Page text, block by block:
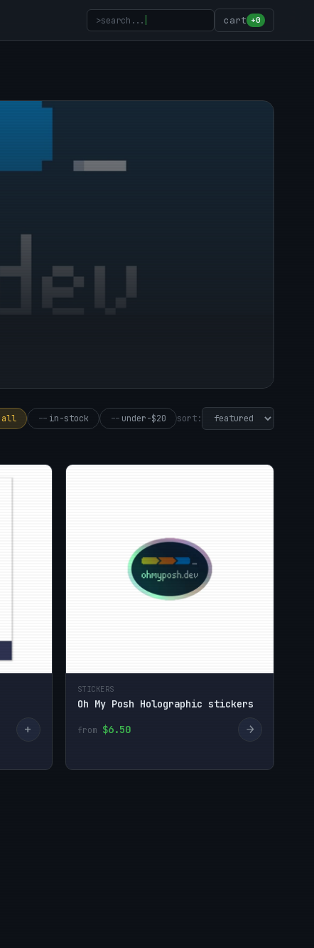
>search... cart +0
all -- in-stock -- under-$20 sort:
+
STICKERS
Oh My Posh Holographic stickers
from $6.50 →